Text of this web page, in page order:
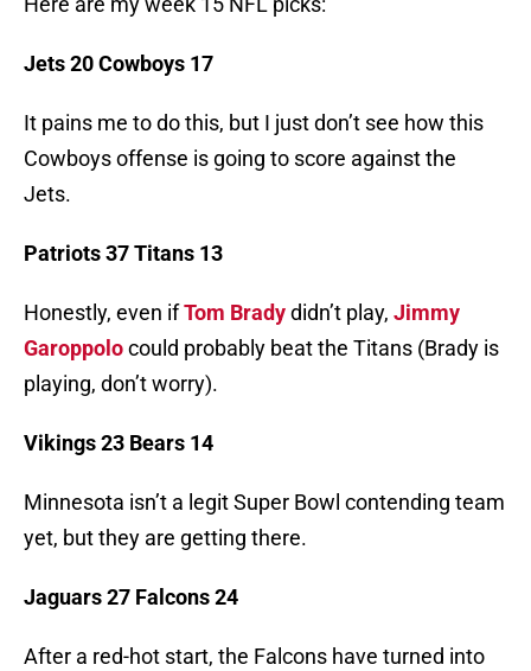
Jets 20 Cowboys 17
It pains me to do this, but I just don’t see how this
Cowboys offense is going to score against the
Jets.
Patriots 37 Titans 13
Honestly, even ifTom Bradydidn’t play, Jimmy
Garoppolocould probably beat the Titans (Brady is
playing, don’t worry).
Vikings 23 Bears 14
Minnesota isn’t a legit Super Bowl contending team
yet, but they are getting there.
Jaguars 27 Falcons 24
After a red-hot start, the Falcons have turned into